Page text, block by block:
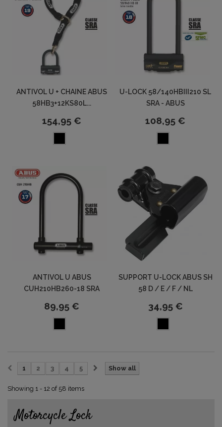
ANTIVOL U + CHAINE ABUS
58HB3+12KS80L...
154,95 €
U-LOCK 58/140HBIII210 SL
SRA - ABUS
108,95 €
ANTIVOL U ABUS
CUH210HB260-18 SRA
89,95 €
SUPPORT U-LOCK ABUS SH
58 D / E / F / NL
34,95 €
Show all
1 2 3 4 5
Showing 1 - 12 of 58 items
Motorcycle Lock